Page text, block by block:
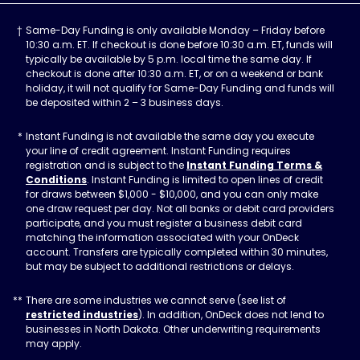
Same-Day Funding is only available Monday – Friday before
10:30 a.m. ET. If checkout is done before 10:30 a.m. ET, funds will
typically be available by 5 p.m. local time the same day. If
checkout is done after 10:30 a.m. ET, or on a weekend or bank
holiday, it will not qualify for Same-Day Funding and funds will
be deposited within 2 – 3 business days.
Instant Funding is not available the same day you execute
your line of credit agreement. Instant Funding requires
registration and is subject to the Instant Funding Terms &
Conditions. Instant Funding is limited to open lines of credit
for draws between $1,000 - $10,000, and you can only make
one draw request per day. Not all banks or debit card providers
participate, and you must register a business debit card
matching the information associated with your OnDeck
account. Transfers are typically completed within 30 minutes,
but may be subject to additional restrictions or delays.
There are some industries we cannot serve (see list of
restricted industries). In addition, OnDeck does not lend to
businesses in North Dakota. Other underwriting requirements
may apply.